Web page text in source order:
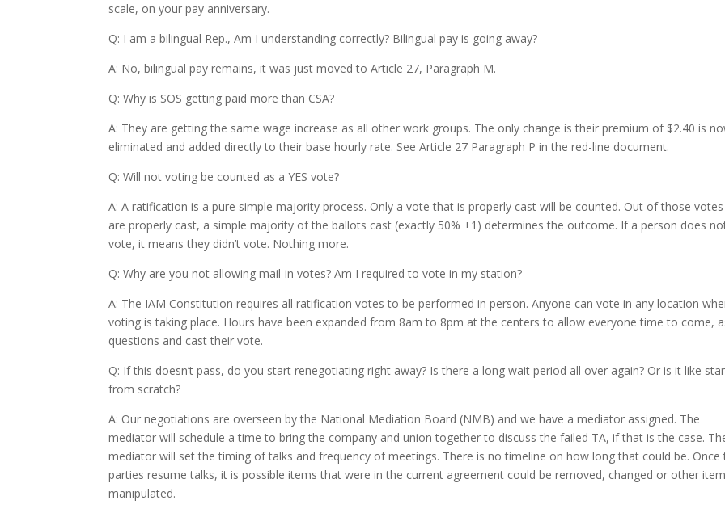
scale, on your pay anniversary.
Q: I am a bilingual Rep., Am I understanding correctly? Bilingual pay is going away?
A: No, bilingual pay remains, it was just moved to Article 27, Paragraph M.
Q: Why is SOS getting paid more than CSA?
A: They are getting the same wage increase as all other work groups. The only change is their premium of $2.40 is
eliminated and added directly to their base hourly rate. See Article 27 Paragraph P in the red-line document.
Q: Will not voting be counted as a YES vote?
A: A ratification is a pure simple majority process. Only a vote that is properly cast will be counted. Out of those
are properly cast, a simple majority of the ballots cast (exactly 50% +1) determines the outcome. If a person does
vote, it means they didn’t vote. Nothing more.
Q: Why are you not allowing mail-in votes? Am I required to vote in my station?
A: The IAM Constitution requires all ratification votes to be performed in person. Anyone can vote in any location
voting is taking place. Hours have been expanded from 8am to 8pm at the centers to allow everyone time to come,
questions and cast their vote.
Q: If this doesn’t pass, do you start renegotiating right away? Is there a long wait period all over again? Or is it like
from scratch?
A: Our negotiations are overseen by the National Mediation Board (NMB) and we have a mediator assigned. The
mediator will schedule a time to bring the company and union together to discuss the failed TA, if that is the case.
mediator will set the timing of talks and frequency of meetings. There is no timeline on how long that could be. Once
parties resume talks, it is possible items that were in the current agreement could be removed, changed or other
manipulated.